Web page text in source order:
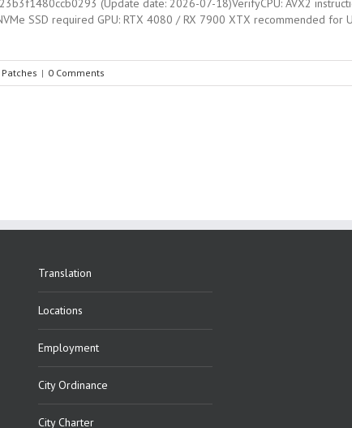
(Update date: 2026-07-18)VerifyCPU: AVX2
SSD required GPU: RTX 4080 / RX 7900 XTX recommended
Patches | 0 Comments
Translation
Locations
Employment
City Ordinance
City Charter